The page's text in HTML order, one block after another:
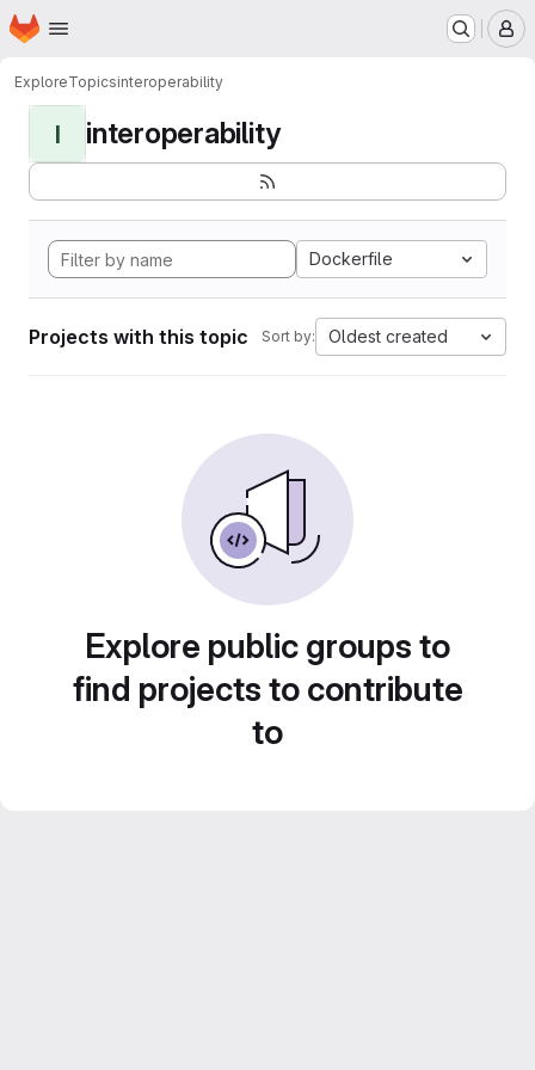
Skip to main content
Homepage
ExploreTopicsinteroperability
I interoperability
Dockerfile
Projects with this topic Sort by: Oldest created
Explore public groups to
find projects to contribute
to